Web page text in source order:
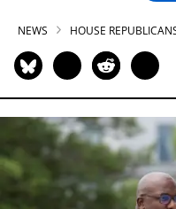
NEWS HOUSE